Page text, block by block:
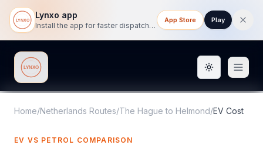
Lynxo app
Install the app for faster dispatch tracking on mobile.
App Store Play
Lynxo Toggle
Home/Netherlands Routes/The Hague to Helmond/EV Cost
EV VS PETROL COMPARISON